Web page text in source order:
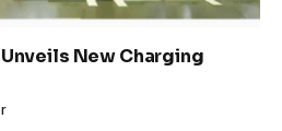
New Charging